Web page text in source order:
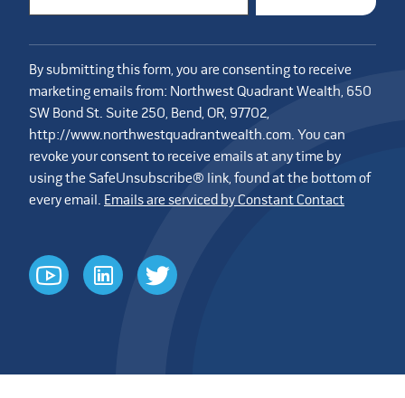
By submitting this form, you are consenting to receive
marketing emails from: Northwest Quadrant Wealth, 650
SW Bond St. Suite 250, Bend, OR, 97702,
http://www.northwestquadrantwealth.com. You can
revoke your consent to receive emails at any time by
using the SafeUnsubscribe® link, found at the bottom of
every email. Emails are serviced by Constant Contact
youtubelinkedintwitter